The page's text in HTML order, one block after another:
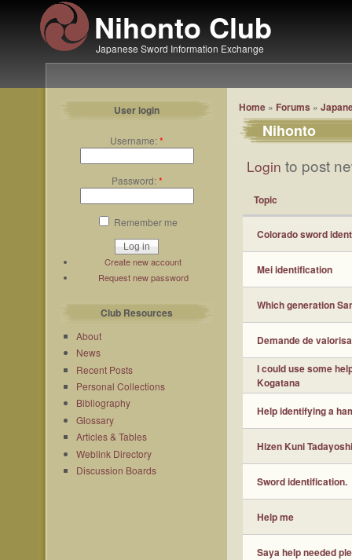
Nihonto Club
Japanese Sword Information Exchange
User login
Username:*
Password:*
Remember me
Create new account
Request new password
Club Resources
About
News
Recent Posts
Personal Collections
Bibliography
Glossary
Articles & Tables
Weblink Directory
Discussion Boards
Home » Forums »
Nihonto
Login to post
Topic
Colorado sword
Mei identification
Which generation
Demande de
I could use some
Kogatana
Help identifying a
Hizen Kuni
Sword identification.
Help me
Saya help needed